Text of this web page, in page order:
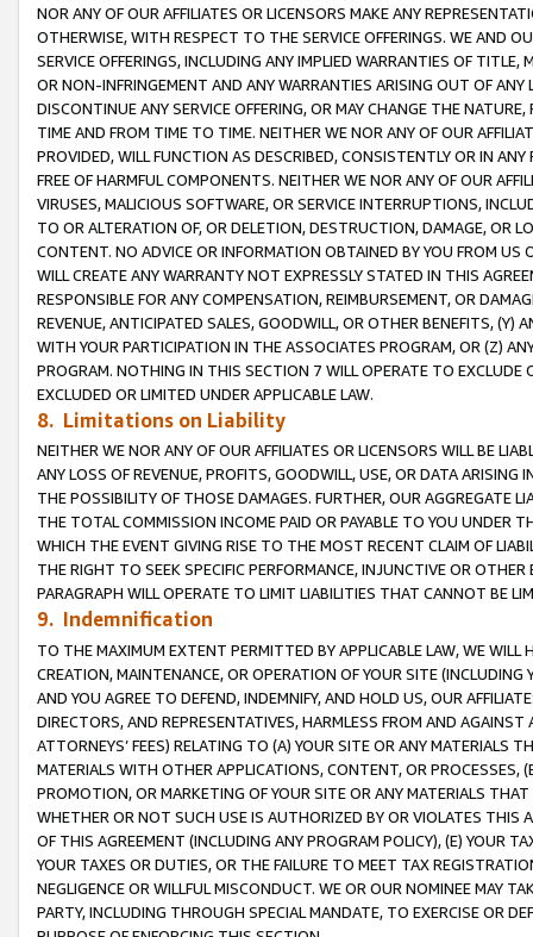
NOR ANY OF OUR AFFILIATES OR LICENSORS MAKE ANY
OTHERWISE, WITH RESPECT TO THE SERVICE OFFERINGS. WE AND
SERVICE OFFERINGS, INCLUDING ANY IMPLIED WARRANTIES OF
OR NON-INFRINGEMENT AND ANY WARRANTIES ARISING OUT OF ANY
DISCONTINUE ANY SERVICE OFFERING, OR MAY CHANGE THE
TIME AND FROM TIME TO TIME. NEITHER WE NOR ANY OF OUR
PROVIDED, WILL FUNCTION AS DESCRIBED, CONSISTENTLY OR IN
FREE OF HARMFUL COMPONENTS. NEITHER WE NOR ANY OF OUR
VIRUSES, MALICIOUS SOFTWARE, OR SERVICE INTERRUPTIONS,
TO OR ALTERATION OF, OR DELETION, DESTRUCTION, DAMAGE, OR
CONTENT. NO ADVICE OR INFORMATION OBTAINED BY YOU FROM
WILL CREATE ANY WARRANTY NOT EXPRESSLY STATED IN THIS
RESPONSIBLE FOR ANY COMPENSATION, REIMBURSEMENT, OR
REVENUE, ANTICIPATED SALES, GOODWILL, OR OTHER BENEFITS,
WITH YOUR PARTICIPATION IN THE ASSOCIATES PROGRAM, OR (Z)
PROGRAM. NOTHING IN THIS SECTION 7 WILL OPERATE TO
EXCLUDED OR LIMITED UNDER APPLICABLE LAW.
8. Limitations on Liability
NEITHER WE NOR ANY OF OUR AFFILIATES OR LICENSORS WILL BE
ANY LOSS OF REVENUE, PROFITS, GOODWILL, USE, OR DATA ARISING
THE POSSIBILITY OF THOSE DAMAGES. FURTHER, OUR AGGREGATE
THE TOTAL COMMISSION INCOME PAID OR PAYABLE TO YOU UNDER
WHICH THE EVENT GIVING RISE TO THE MOST RECENT CLAIM OF
THE RIGHT TO SEEK SPECIFIC PERFORMANCE, INJUNCTIVE OR
PARAGRAPH WILL OPERATE TO LIMIT LIABILITIES THAT CANNOT BE
9. Indemnification
TO THE MAXIMUM EXTENT PERMITTED BY APPLICABLE LAW, WE WILL
CREATION, MAINTENANCE, OR OPERATION OF YOUR SITE (INCLUDING
AND YOU AGREE TO DEFEND, INDEMNIFY, AND HOLD US, OUR
DIRECTORS, AND REPRESENTATIVES, HARMLESS FROM AND
ATTORNEYS’ FEES) RELATING TO (A) YOUR SITE OR ANY MATERIALS
MATERIALS WITH OTHER APPLICATIONS, CONTENT, OR PROCESSES,
PROMOTION, OR MARKETING OF YOUR SITE OR ANY MATERIALS
WHETHER OR NOT SUCH USE IS AUTHORIZED BY OR VIOLATES THIS
OF THIS AGREEMENT (INCLUDING ANY PROGRAM POLICY), (E) YOUR
YOUR TAXES OR DUTIES, OR THE FAILURE TO MEET TAX
NEGLIGENCE OR WILLFUL MISCONDUCT. WE OR OUR NOMINEE MAY
PARTY, INCLUDING THROUGH SPECIAL MANDATE, TO EXERCISE OR